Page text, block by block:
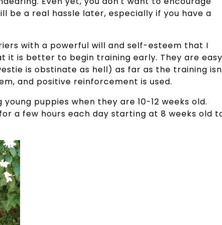
be a real hassle later, especially if you have a
with a powerful will and self-esteem that I
it is better to begin training early. They are easy
is obstinate as hell) as far as the training
and positive reinforcement is used.
puppies when they are 10-12 weeks old.
a few hours each day starting at 8 weeks old